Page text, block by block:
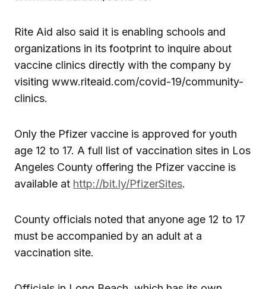
Rite Aid also said it is enabling schools and
organizations in its footprint to inquire about
vaccine clinics directly with the company by
visiting www.riteaid.com/covid-19/community-
clinics.
Only the Pfizer vaccine is approved for youth
age 12 to 17. A full list of vaccination sites in Los
Angeles County offering the Pfizer vaccine is
available at http://bit.ly/PfizerSites.
County officials noted that anyone age 12 to 17
must be accompanied by an adult at a
vaccination site.